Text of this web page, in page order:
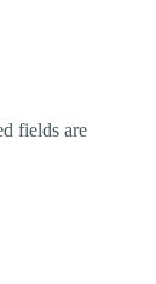
fields are